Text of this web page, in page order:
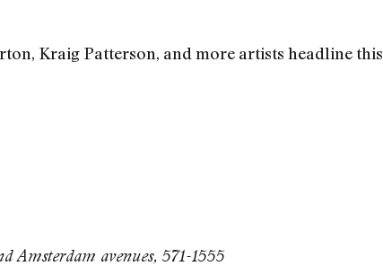
Kraig Patterson, and more artists headline this
Amsterdam avenues, 571-1555